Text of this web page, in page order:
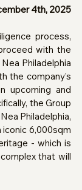
4th, 2025
with the
Philadelphia
the company’s
upcoming and
the Group
Philadelphia,
6,000sqm
- which is
that will